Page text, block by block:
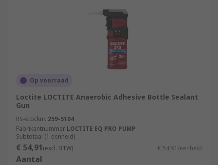
Op voorraad
Loctite LOCTITE Anaerobic Adhesive Bottle Sealant
Gun
RS-stocknr. 259-5104
Fabrikantnummer LOCTITE EQ PRO PUMP
Subtotaal (1 eenheid)
€ 54,91(excl. BTW) € 54,91/eenheid
Aantal